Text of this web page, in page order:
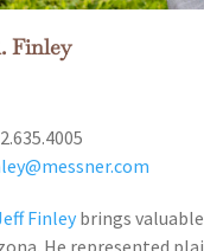
Finley
Finley brings
He represented